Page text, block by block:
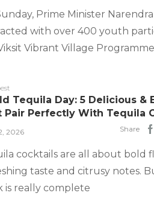
Prime Minister
with over 400 youth
Vibrant Village
Tequila Day: 5 Delicious &
Pair Perfectly With Tequila
2026 Share
cocktails are all about bold
taste and citrusy notes.
is really complete